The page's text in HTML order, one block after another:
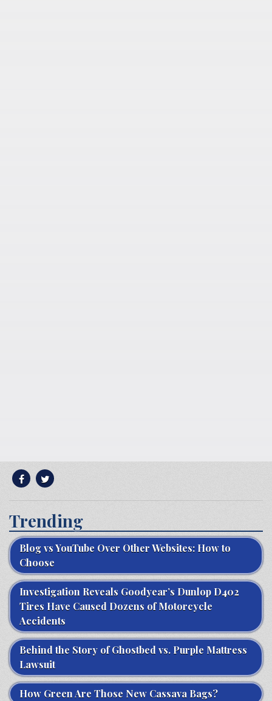
Trending
Blog vs YouTube Over Other Websites: How to
Choose
Investigation Reveals Goodyear’s Dunlop D402
Tires Have Caused Dozens of Motorcycle
Accidents
Behind the Story of Ghostbed vs. Purple Mattress
Lawsuit
How Green Are Those New Cassava Bags?